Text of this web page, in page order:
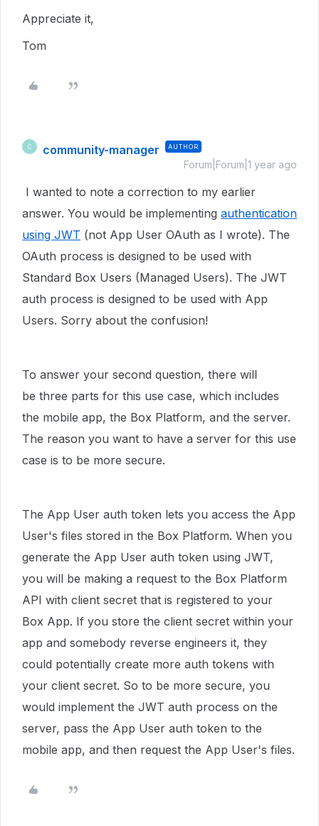
Appreciate it,
Tom
C community-manager AUTHOR
Forum|Forum|1 year ago
I wanted to note a correction to my earlier
answer. You would be implementing authentication
using JWT (not App User OAuth as I wrote). The
OAuth process is designed to be used with
Standard Box Users (Managed Users). The JWT
auth process is designed to be used with App
Users. Sorry about the confusion!
To answer your second question, there will
be three parts for this use case, which includes
the mobile app, the Box Platform, and the server.
The reason you want to have a server for this use
case is to be more secure.
The App User auth token lets you access the App
User's files stored in the Box Platform. When you
generate the App User auth token using JWT,
you will be making a request to the Box Platform
API with client secret that is registered to your
Box App. If you store the client secret within your
app and somebody reverse engineers it, they
could potentially create more auth tokens with
your client secret. So to be more secure, you
would implement the JWT auth process on the
server, pass the App User auth token to the
mobile app, and then request the App User's files.